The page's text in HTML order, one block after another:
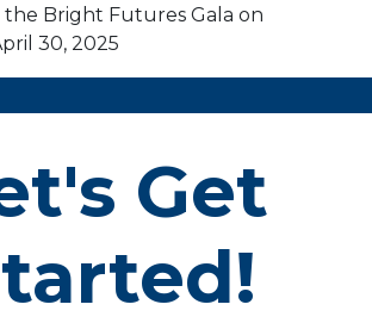
the Bright Futures Gala on
30, 2025
Get